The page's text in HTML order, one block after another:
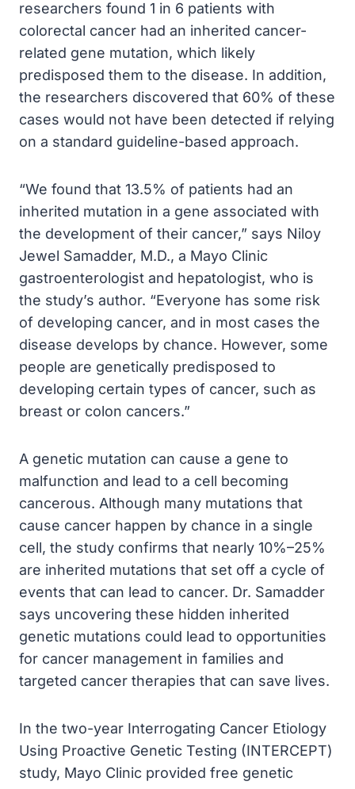
researchers found 1 in 6 patients with
colorectal cancer had an inherited cancer-
related gene mutation, which likely
predisposed them to the disease. In addition,
the researchers discovered that 60% of these
cases would not have been detected if relying
on a standard guideline-based approach.
“We found that 13.5% of patients had an
inherited mutation in a gene associated with
the development of their cancer,” says Niloy
Jewel Samadder, M.D., a Mayo Clinic
gastroenterologist and hepatologist, who is
the study’s author. “Everyone has some risk
of developing cancer, and in most cases the
disease develops by chance. However, some
people are genetically predisposed to
developing certain types of cancer, such as
breast or colon cancers.”
A genetic mutation can cause a gene to
malfunction and lead to a cell becoming
cancerous. Although many mutations that
cause cancer happen by chance in a single
cell, the study confirms that nearly 10%–25%
are inherited mutations that set off a cycle of
events that can lead to cancer. Dr. Samadder
says uncovering these hidden inherited
genetic mutations could lead to opportunities
for cancer management in families and
targeted cancer therapies that can save lives.
In the two-year Interrogating Cancer Etiology
Using Proactive Genetic Testing (INTERCEPT)
study, Mayo Clinic provided free genetic